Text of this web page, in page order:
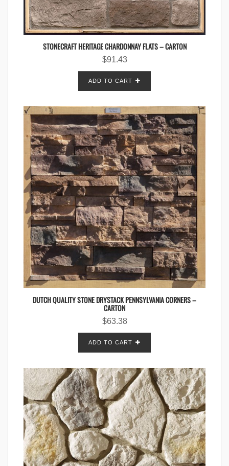
STONECRAFT HERITAGE CHARDONNAY FLATS – CARTON
$91.43
ADD TO CART
DUTCH QUALITY STONE DRYSTACK PENNSYLVANIA CORNERS –
CARTON
$63.38
ADD TO CART